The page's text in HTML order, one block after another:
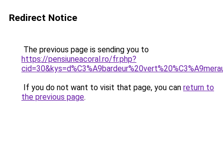
Redirect Notice
The previous page is sending you to
https://pensiuneacoral.ro/fr.php?
If you do not want to visit that page, you can return to
the previous page.